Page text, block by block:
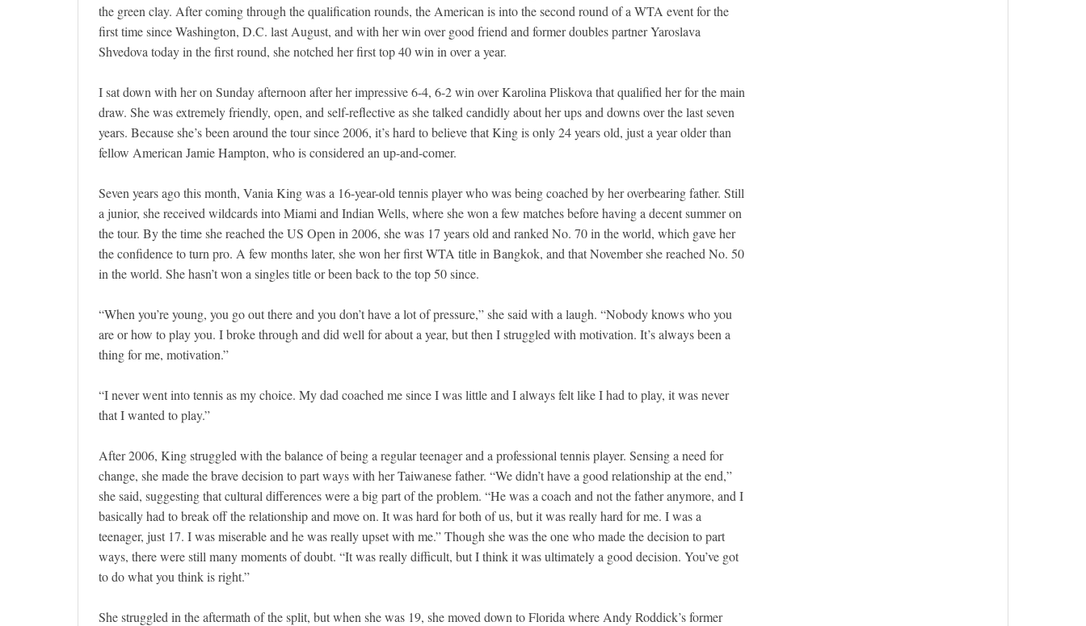
the green clay. After coming through the qualification rounds, the American is into the second round of a WTA event for the
first time since Washington, D.C. last August, and with her win over good friend and former doubles partner Yaroslava
Shvedova today in the first round, she notched her first top 40 win in over a year.
I sat down with her on Sunday afternoon after her impressive 6-4, 6-2 win over Karolina Pliskova that qualified her for the main
draw. She was extremely friendly, open, and self-reflective as she talked candidly about her ups and downs over the last seven
years. Because she’s been around the tour since 2006, it’s hard to believe that King is only 24 years old, just a year older than
fellow American Jamie Hampton, who is considered an up-and-comer.
Seven years ago this month, Vania King was a 16-year-old tennis player who was being coached by her overbearing father. Still
a junior, she received wildcards into Miami and Indian Wells, where she won a few matches before having a decent summer on
the tour. By the time she reached the US Open in 2006, she was 17 years old and ranked No. 70 in the world, which gave her
the confidence to turn pro. A few months later, she won her first WTA title in Bangkok, and that November she reached No. 50
in the world. She hasn’t won a singles title or been back to the top 50 since.
“When you’re young, you go out there and you don’t have a lot of pressure,” she said with a laugh. “Nobody knows who you
are or how to play you. I broke through and did well for about a year, but then I struggled with motivation. It’s always been a
thing for me, motivation.”
“I never went into tennis as my choice. My dad coached me since I was little and I always felt like I had to play, it was never
that I wanted to play.”
After 2006, King struggled with the balance of being a regular teenager and a professional tennis player. Sensing a need for
change, she made the brave decision to part ways with her Taiwanese father. “We didn’t have a good relationship at the end,”
she said, suggesting that cultural differences were a big part of the problem. “He was a coach and not the father anymore, and I
basically had to break off the relationship and move on. It was hard for both of us, but it was really hard for me. I was a
teenager, just 17. I was miserable and he was really upset with me.” Though she was the one who made the decision to part
ways, there were still many moments of doubt. “It was really difficult, but I think it was ultimately a good decision. You’ve got
to do what you think is right.”
She struggled in the aftermath of the split, but when she was 19, she moved down to Florida where Andy Roddick’s former